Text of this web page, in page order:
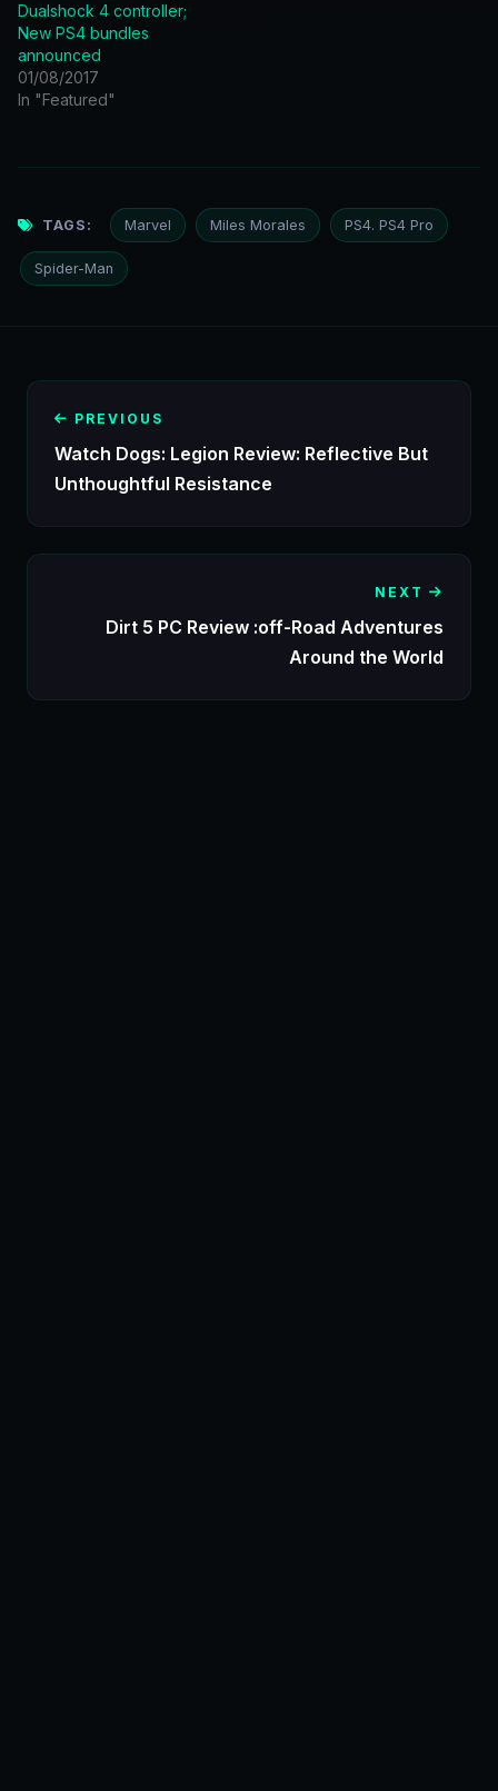
Dualshock 4 controller;
New PS4 bundles
announced
01/08/2017
In "Featured"
TAGS: Marvel Miles Morales PS4. PS4 Pro
Spider-Man
PREVIOUS
Watch Dogs: Legion Review: Reflective But
Unthoughtful Resistance
NEXT
Dirt 5 PC Review :off-Road Adventures
Around the World